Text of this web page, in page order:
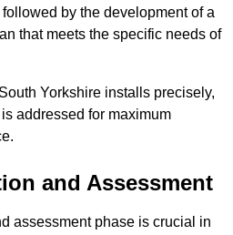
by the development of a
that meets the specific needs of
Yorkshire installs precisely,
addressed for maximum
and Assessment
assessment phase is crucial in